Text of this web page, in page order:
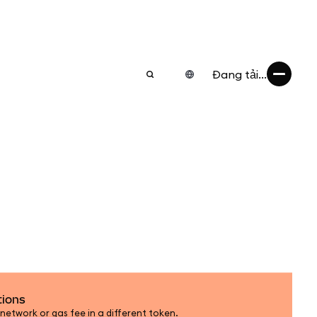
Đang tải...
or gas fee in a different token.